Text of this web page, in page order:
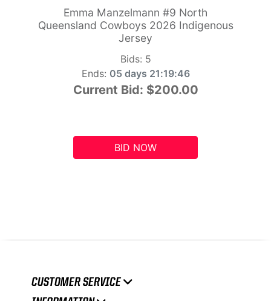
Emma Manzelmann #9 North
Queensland Cowboys 2026 Indigenous
Jersey
Bids: 5
Ends: 05 days 21:19:45
Current Bid: $200.00
BID NOW
CUSTOMER SERVICE